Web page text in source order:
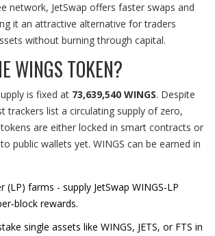
network, JetSwap offers faster swaps and
it an attractive alternative for traders
without burning through capital.
WINGS TOKEN?
is fixed at 73,639,540 WINGS. Despite
trackers list a circulating supply of zero,
are either locked in smart contracts or
public wallets yet. WINGS can be earned in
(LP) farms - supply JetSwap WINGS‑LP
rewards.
single assets like WINGS, JETS, or FTS in